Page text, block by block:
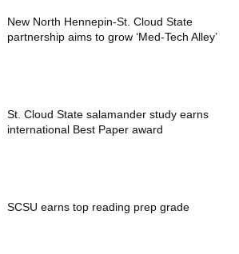
New North Hennepin-St. Cloud State
partnership aims to grow ‘Med-Tech Alley’
St. Cloud State salamander study earns
international Best Paper award
SCSU earns top reading prep grade